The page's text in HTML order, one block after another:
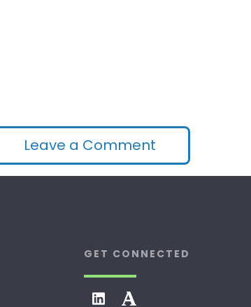
Leave a Comment
GET CONNECTED